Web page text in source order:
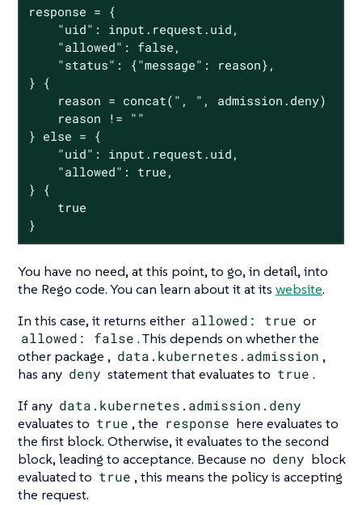
response = {
} {
} else = {
} {
}
You have no need, at this point, to go, in detail, into
the Rego code. You can learn about it at its website.
In this case, it returns either allowed: true or
allowed: false . This depends on whether the
other package , data.kubernetes.admission ,
has any deny statement that evaluates to true .
If any data.kubernetes.admission.deny
evaluates to true , the response here evaluates to
the first block. Otherwise, it evaluates to the second
block, leading to acceptance. Because no deny block
evaluated to true , this means the policy is accepting
the request.